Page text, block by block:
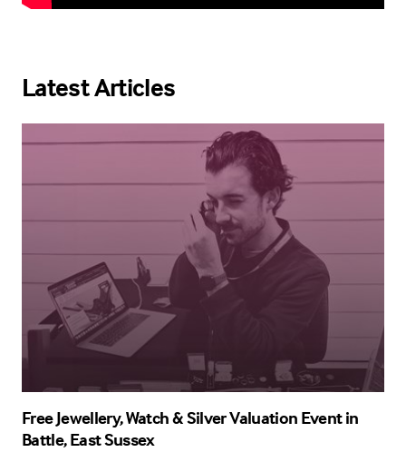
Latest Articles
Free Jewellery, Watch & Silver Valuation Event in
Battle, East Sussex